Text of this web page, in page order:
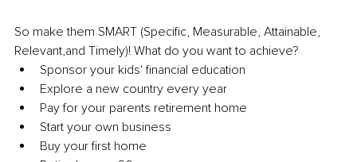
So make them SMART (Specific, Measurable, Attainable,
Relevant,and Timely)! What do you want to achieve?
Sponsor your kids' financial education
Explore a new country every year
Pay for your parents retirement home
Start your own business
Buy your first home